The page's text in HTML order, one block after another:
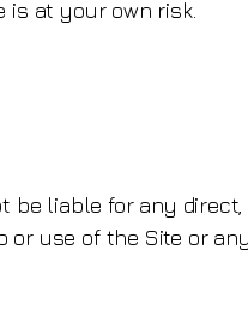
is at your own risk.
liable for any direct,
use of the Site or